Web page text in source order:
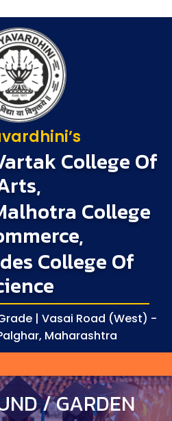
College Of
College
College Of
| Vasai Road (West) -
Maharashtra
/ GARDEN